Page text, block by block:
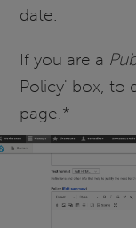
date.
If you are a
Policy' box, to
page.*